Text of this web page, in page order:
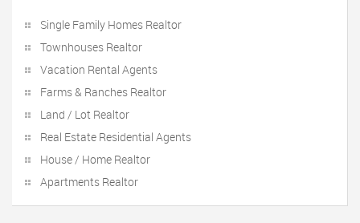
Single Family Homes Realtor
Townhouses Realtor
Vacation Rental Agents
Farms & Ranches Realtor
Land / Lot Realtor
Real Estate Residential Agents
House / Home Realtor
Apartments Realtor